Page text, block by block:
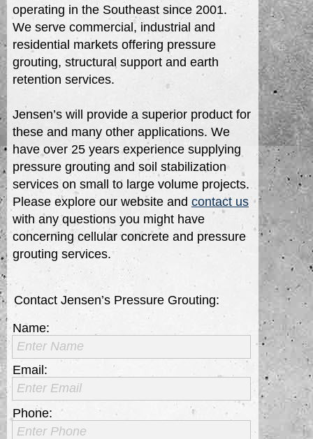
operating in the Southeast since 2001.
We serve commercial, industrial and
residential markets offering pressure
grouting, structural support and earth
retention services.
Jensen’s will provide a superior product for
these and many other applications. We
have over 25 years experience supplying
pressure grouting and soil stabilization
services on small to large volume projects.
Please explore our website and contact us
with any questions you might have
concerning cellular concrete and pressure
grouting services.
Contact Jensen’s Pressure Grouting:
Name:
Enter Name
Email:
Enter Email
Phone:
Enter Phone